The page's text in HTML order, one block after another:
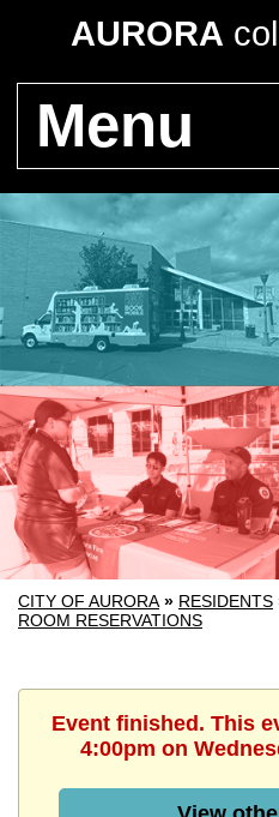
AURORA
Menu
CITY OF AURORA » RESIDENTS
ROOM RESERVATIONS
Event finished. This
4:00pm on